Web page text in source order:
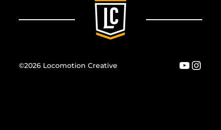
©2026 Locomotion Creative